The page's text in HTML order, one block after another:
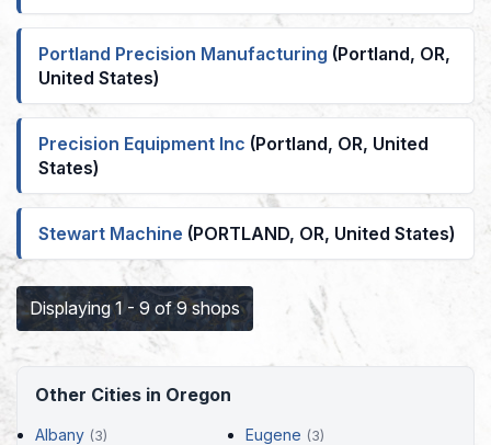
Portland Precision Manufacturing (Portland, OR,
United States)
Precision Equipment Inc (Portland, OR, United
States)
Stewart Machine (PORTLAND, OR, United States)
Displaying 1 - 9 of 9 shops
Other Cities in Oregon
Albany (3) Eugene (3)